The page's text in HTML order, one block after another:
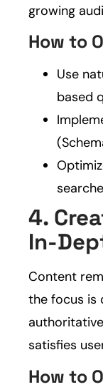
growing
How to
Use
based
4.
In-
Content
the focus is
satisfies
How to